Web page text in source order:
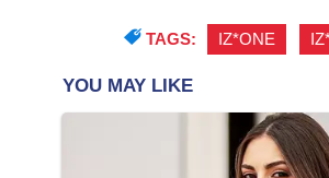
TAGS: IZ*ONE